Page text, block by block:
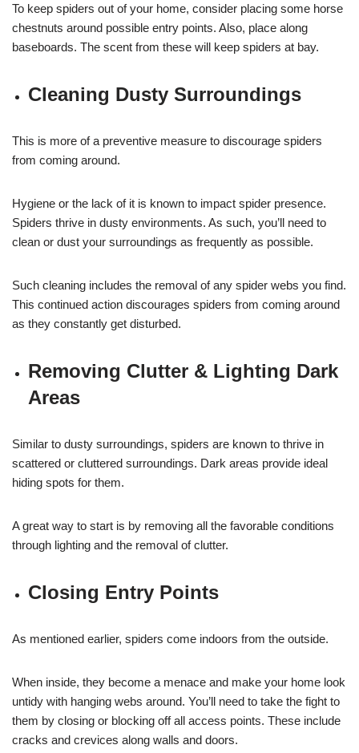
To keep spiders out of your home, consider placing some horse
chestnuts around possible entry points. Also, place along
baseboards. The scent from these will keep spiders at bay.
Cleaning Dusty Surroundings
This is more of a preventive measure to discourage spiders
from coming around.
Hygiene or the lack of it is known to impact spider presence.
Spiders thrive in dusty environments. As such, you’ll need to
clean or dust your surroundings as frequently as possible.
Such cleaning includes the removal of any spider webs you find.
This continued action discourages spiders from coming around
as they constantly get disturbed.
Removing Clutter & Lighting Dark
Areas
Similar to dusty surroundings, spiders are known to thrive in
scattered or cluttered surroundings. Dark areas provide ideal
hiding spots for them.
A great way to start is by removing all the favorable conditions
through lighting and the removal of clutter.
Closing Entry Points
As mentioned earlier, spiders come indoors from the outside.
When inside, they become a menace and make your home look
untidy with hanging webs around. You’ll need to take the fight to
them by closing or blocking off all access points. These include
cracks and crevices along walls and doors.